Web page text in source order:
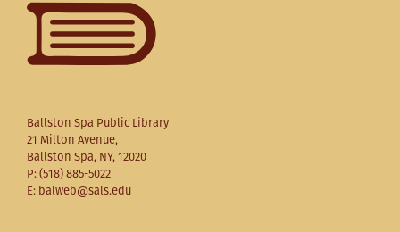
Ballston Spa Public Library
21 Milton Avenue,
Ballston Spa, NY, 12020
P: (518) 885-5022
E: balweb@sals.edu